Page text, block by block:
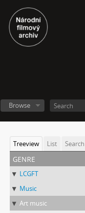
Browse
Treeview List Search
genre
LCGFT
Music
Art music